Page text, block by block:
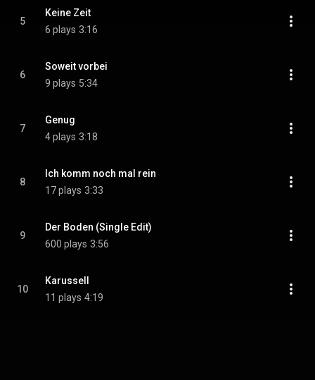
5
Keine Zeit
6 plays 3:16
6
Soweit vorbei
9 plays 5:34
7
Genug
4 plays 3:18
8
Ich komm noch mal rein
17 plays 3:33
9
Der Boden (Single Edit)
600 plays 3:56
10
Karussell
11 plays 4:19